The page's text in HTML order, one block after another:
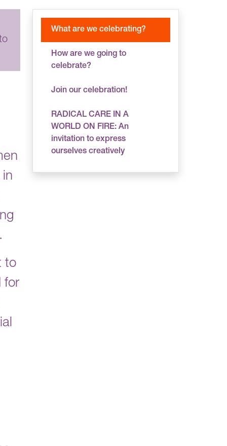
to
for
What are we celebrating?
How are we going to
celebrate?
Join our celebration!
RADICAL CARE IN A
WORLD ON FIRE: An
invitation to express
ourselves creatively